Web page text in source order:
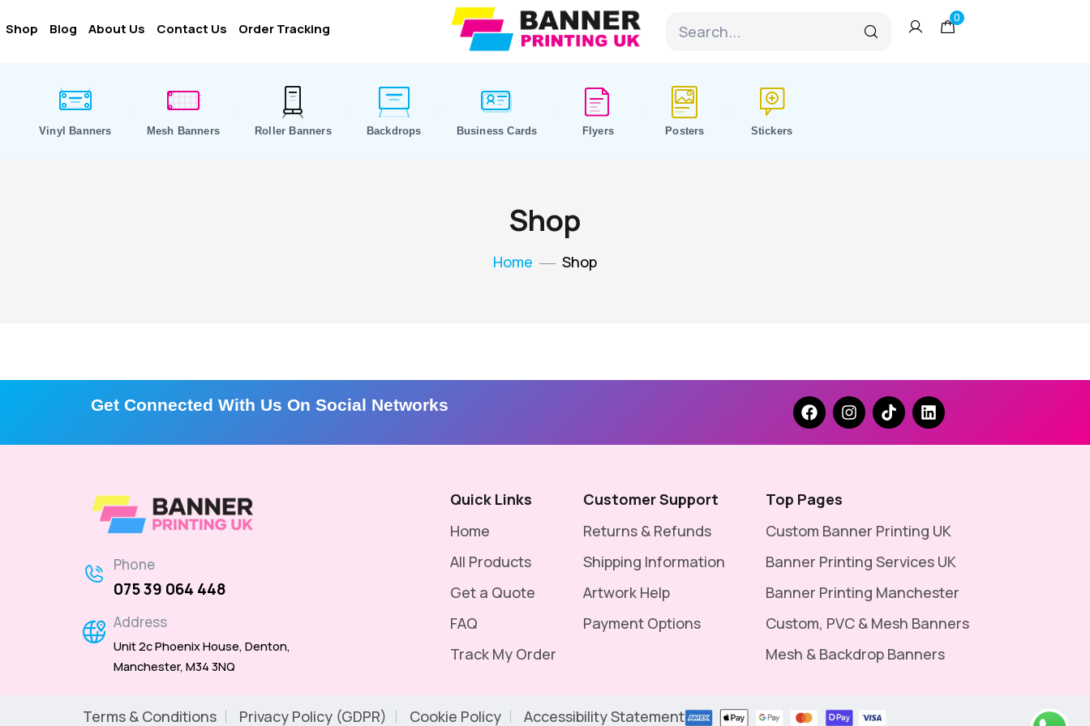
Shop Blog About Us Contact Us Order Tracking
0
Vinyl Banners Mesh Banners Roller Banners Backdrops Business Cards Flyers Posters Stickers
Shop
Home Shop
Get Connected With Us On Social Networks
Phone
075 39 064 448
Address
Unit 2c Phoenix House, Denton,
Manchester, M34 3NQ
Quick Links
Home
All Products
Get a Quote
FAQ
Track My Order
Customer Support
Returns & Refunds
Shipping Information
Artwork Help
Payment Options
Top Pages
Custom Banner Printing UK
Banner Printing Services UK
Banner Printing Manchester
Custom, PVC & Mesh Banners
Mesh & Backdrop Banners
Terms & Conditions Privacy Policy (GDPR) Cookie Policy Accessibility Statement